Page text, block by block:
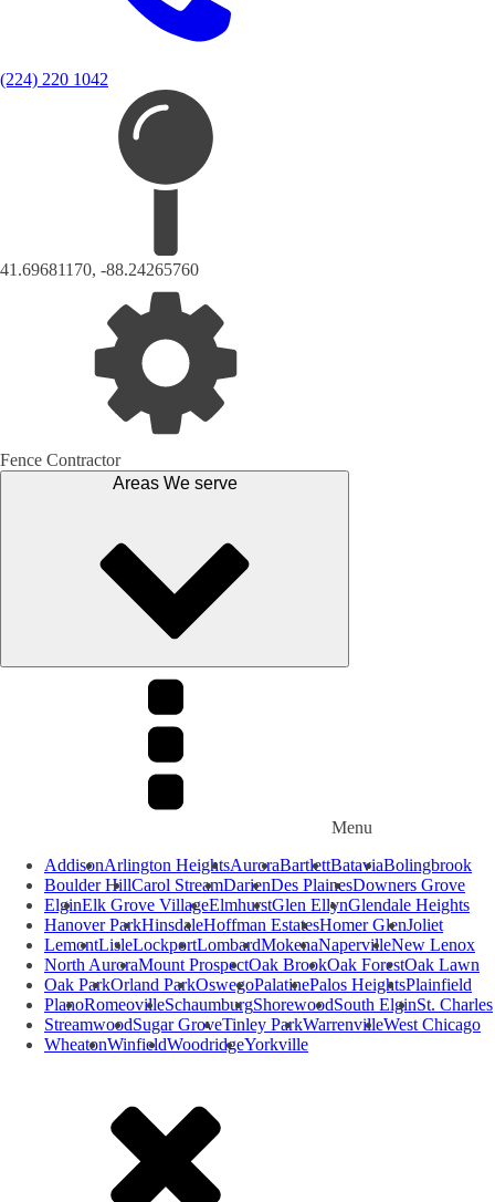
(224) 220 1042
41.69681170, -88.24265760
Fence Contractor
Areas We serve
Menu
AddisonArlington HeightsAuroraBartlettBataviaBolingbrook
Boulder HillCarol StreamDarienDes PlainesDowners Grove
ElginElk Grove VillageElmhurstGlen EllynGlendale Heights
Hanover ParkHinsdaleHoffman EstatesHomer GlenJoliet
LemontLisleLockportLombardMokenaNapervilleNew Lenox
North AuroraMount ProspectOak BrookOak ForestOak Lawn
Oak ParkOrland ParkOswegoPalatinePalos HeightsPlainfield
PlanoRomeovilleSchaumburgShorewoodSouth ElginSt. Charles
StreamwoodSugar GroveTinley ParkWarrenvilleWest Chicago
WheatonWinfieldWoodridgeYorkville